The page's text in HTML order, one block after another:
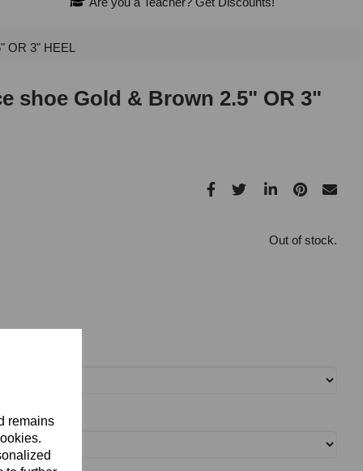
remains
OR 3" HEEL
shoe Gold & Brown 2.5" OR 3"
Out of stock.